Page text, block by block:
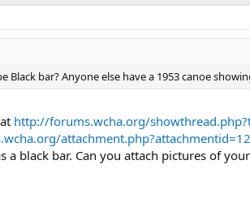
Black bar? Anyone else have a 1953 canoe
http://forums.wcha.org/
a black bar. Can you attach pictures of